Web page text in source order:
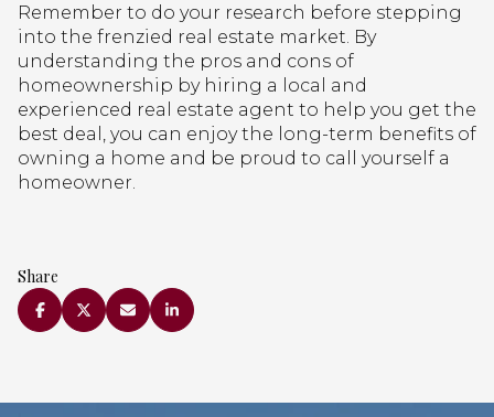
Remember to do your research before stepping
into the frenzied real estate market. By
understanding the pros and cons of
homeownership by hiring a local and
experienced real estate agent to help you get the
best deal, you can enjoy the long-term benefits of
owning a home and be proud to call yourself a
homeowner.
Share